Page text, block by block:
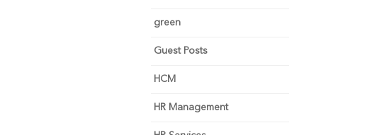
green
Guest Posts
HCM
HR Management